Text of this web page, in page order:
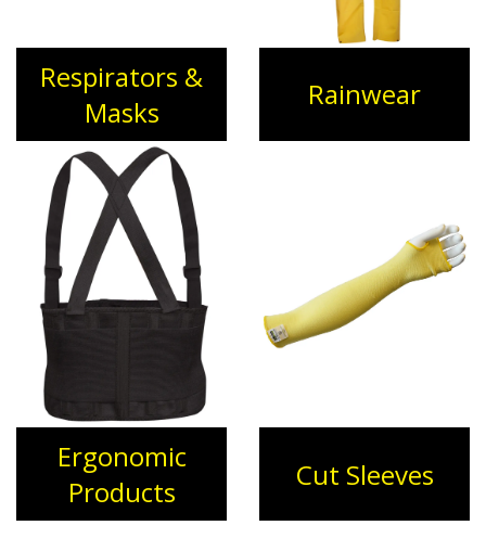
Respirators &
Masks
Rainwear
Ergonomic
Products
Cut Sleeves